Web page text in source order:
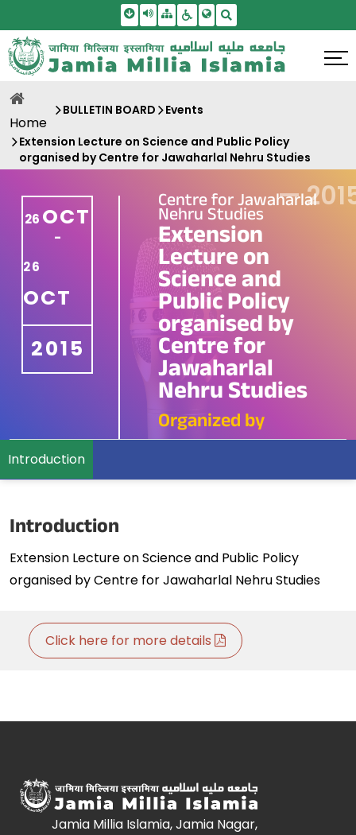
Skip To Main Content
Screen Reader Access
SitemapAccessbility Settings
Home
BULLETIN BOARD Events
Extension Lecture on Science and Public Policy
organised by Centre for Jawaharlal Nehru Studies
26 OCT
-
26
OCT
2015
Centre for Jawaharlal
Nehru Studies
Extension
Lecture on
Science and
Public Policy
organised by
Centre for
Jawaharlal
Nehru Studies
Organized by
—
Introduction
Introduction
Extension Lecture on Science and Public Policy
organised by Centre for Jawaharlal Nehru Studies
Click here for more details
Jamia Millia Islamia, Jamia Nagar,